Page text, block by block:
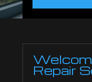
Repair